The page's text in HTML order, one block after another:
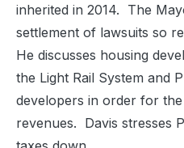
inherited in 2014. The
settlement of lawsuits so
He discusses housing
the Light Rail System and
developers in order for
revenues. Davis stresses